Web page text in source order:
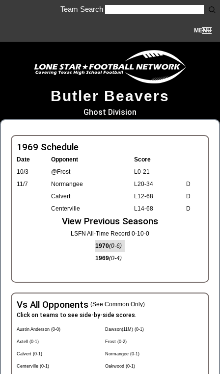
Team Search
MENU
Butler Beavers
Ghost Division
1969 Schedule
Date Opponent
Score
10/3
@Frost
L0-21
11/7
Normangee L20-34
D
Calvert
L12-68
D
Centerville
L14-68 D
View Previous Seasons
LSFN All-Time Record 0-10-0
1970(0-6)
1969(0-4)
Vs All Opponents (See Common Only)
Click on teams to see side-by-side scores.
Austin Anderson (0-0)
Axtell (0-1)
Calvert (0-1)
Centerville (0-1)
Dawson(11M) (0-1)
Frost (0-2)
Normangee (0-1)
Oakwood (0-1)